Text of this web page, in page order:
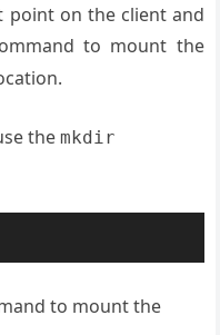
point on the client and
to mount the
themkdir
to mount the